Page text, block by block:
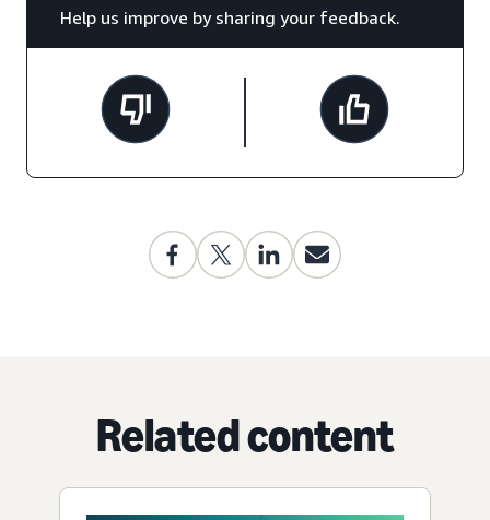
Help us improve by sharing your feedback.
Related content